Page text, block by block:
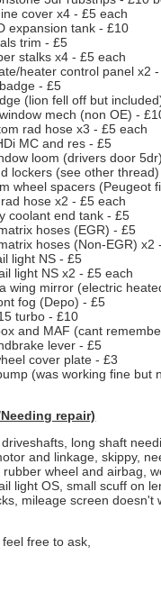
cover x4 - £5 each
expansion tank - £10
trim - £5
stalks x4 - £5 each
heater control panel x2
- £5
(lion fell off but
mech (non OE) -
rad hose x3 - £5 each
MC and res - £5
loom (drivers door
lockers (see other thread)
wheel spacers (Peugeot
hose x2 - £5 each
coolant end tank - £5
hoses (EGR) - £5
hoses (Non-EGR) x2
light NS - £5
light NS x2 - £5 each
wing mirror (electric
fog (Depo) - £5
turbo - £10
and MAF (cant
lever - £5
cover plate - £3
(was working fine but
repair)
driveshafts, long shaft
and linkage, skippy,
rubber wheel and airbag,
light OS, small scuff on
mileage screen doesn't
free to ask,